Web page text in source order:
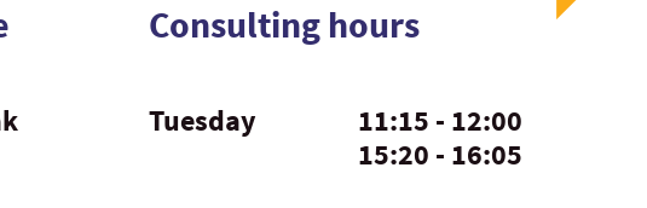
Consulting hours
Tuesday
11:15 - 12:00
15:20 - 16:05